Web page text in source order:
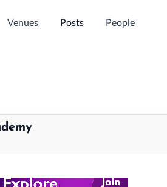
Venues Posts People